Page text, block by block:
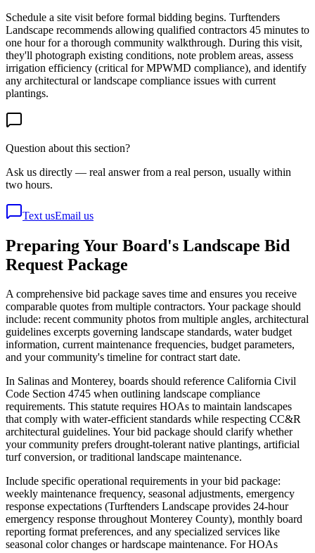
Schedule a site visit before formal bidding begins. Turftenders
Landscape recommends allowing qualified contractors 45 minutes to
one hour for a thorough community walkthrough. During this visit,
they'll photograph existing conditions, note problem areas, assess
irrigation efficiency (critical for MPWMD compliance), and identify
any architectural or landscape compliance issues with current
plantings.
Question about this section?
Ask us directly — real answer from a real person, usually within
two hours.
Text usEmail us
Preparing Your Board's Landscape Bid
Request Package
A comprehensive bid package saves time and ensures you receive
comparable quotes from multiple contractors. Your package should
include: recent community photos from multiple angles, architectural
guidelines excerpts governing landscape standards, water budget
information, current maintenance frequencies, budget parameters,
and your community's timeline for contract start date.
In Salinas and Monterey, boards should reference California Civil
Code Section 4745 when outlining landscape compliance
requirements. This statute requires HOAs to maintain landscapes
that comply with water-efficient standards while respecting CC&R
architectural guidelines. Your bid package should clarify whether
your community prefers drought-tolerant native plantings, artificial
turf conversion, or traditional landscape maintenance.
Include specific operational requirements in your bid package:
weekly maintenance frequency, seasonal adjustments, emergency
response expectations (Turftenders Landscape provides 24-hour
emergency response throughout Monterey County), monthly board
reporting format preferences, and any specialized services like
seasonal color changes or hardscape maintenance. For HOAs